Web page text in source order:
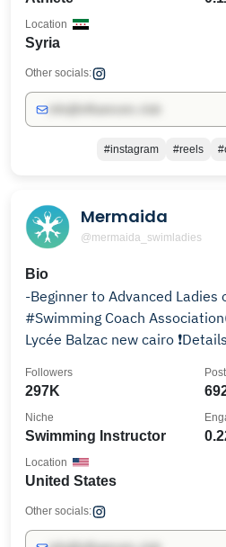
Syria
Location
Other socials:
#instagram #reels
Mermaida
@mermaida_swimladies
Bio
-Beginner to Advanced Ladies only -
#Swimming Coach
Lycée Balzac new cairo
297K
Followers
Swimming Instructor
Niche
United States
Location
Other socials: